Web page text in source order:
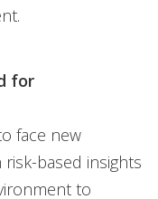
for
face new
based insights
to